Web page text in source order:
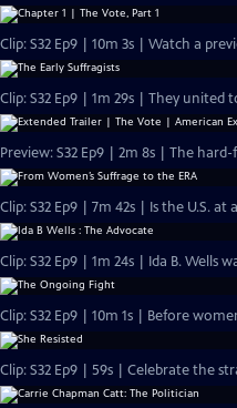
Clip: S32 Ep9 | 10m 3s | Watch a
Clip: S32 Ep9 | 1m 29s | They
Clip: S32 Ep9 | 7m 42s | Is the U.S.
Clip: S32 Ep9 | 1m 24s | Ida B.
Clip: S32 Ep9 | 10m 1s | Before
Clip: S32 Ep9 | 59s | Celebrate the